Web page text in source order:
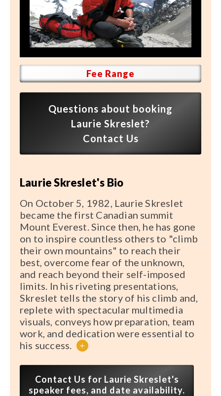
Virtual
Speaker FAQ
About
Contact
Fee Range
Questions about booking
Laurie Skreslet?
Contact Us
Laurie Skreslet's Bio
On October 5, 1982, Laurie Skreslet
became the first Canadian summit
Mount Everest. Since then, he has gone
on to inspire countless others to "climb
their own mountains" to reach their
best, overcome fear of the unknown,
and reach beyond their self-imposed
limits. In his riveting presentations,
Skreslet tells the story of his climb and,
replete with spectacular multimedia
visuals, conveys how preparation, team
work, and dedication were essential to
his success.
+
Contact Us for Laurie Skreslet's
speaker fees, and date availability.